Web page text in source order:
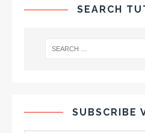
SEARCH
SUBSCRIBE